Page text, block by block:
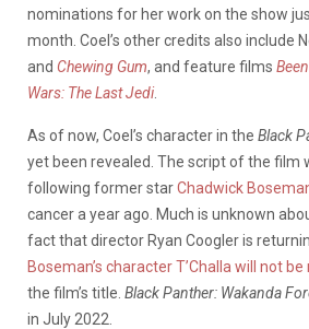
nominations for her work on the show
month. Coel’s other credits also include
and Chewing Gum, and feature films
Wars: The Last Jedi.
As of now, Coel’s character in the Black
yet been revealed. The script of the film
following former starChadwick
cancer a year ago. Much is unknown
fact that director Ryan Coogler is
Boseman’s character T’Challa will not
the film’s title. Black Panther: Wakanda
in July 2022.